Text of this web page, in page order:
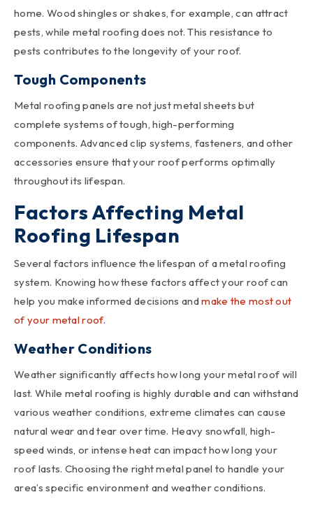
home. Wood shingles or shakes, for example, can attract
pests, while metal roofing does not. This resistance to
pests contributes to the longevity of your roof.
Tough Components
Metal roofing panels are not just metal sheets but
complete systems of tough, high-performing
components. Advanced clip systems, fasteners, and other
accessories ensure that your roof performs optimally
throughout its lifespan.
Factors Affecting Metal
Roofing Lifespan
Several factors influence the lifespan of a metal roofing
system. Knowing how these factors affect your roof can
help you make informed decisions andmake the most out
of your metal roof.
Weather Conditions
Weather significantly affects how long your metal roof will
last. While metal roofing is highly durable and can withstand
various weather conditions, extreme climates can cause
natural wear and tear over time. Heavy snowfall, high-
speed winds, or intense heat can impact how long your
roof lasts. Choosing the right metal panel to handle your
area’s specific environment and weather conditions.